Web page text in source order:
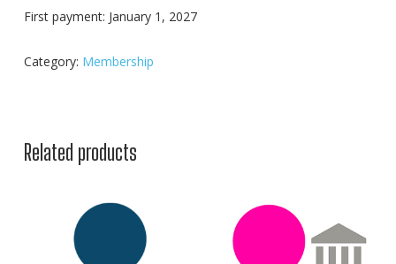
First payment: January 1, 2027
Category: Membership
Related products